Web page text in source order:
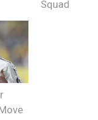
Squad